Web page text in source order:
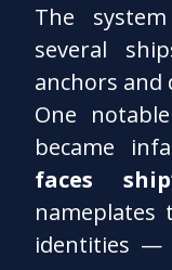
The
several
anchors
One
became
faces ship
identities —